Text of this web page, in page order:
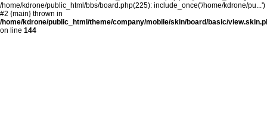
/home/kdrone/public_html/bbs/board.php(225): include_once('/home/kdrone/pu...')
#2 {main} thrown in
/home/kdrone/public_html/theme/company/mobile/skin/board/basic/
on line 144